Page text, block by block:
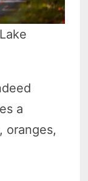
a
oranges,